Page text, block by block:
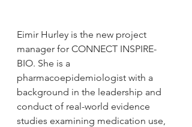
Eimir Hurley is the new project
manager for CONNECT INSPIRE-
BIO. She is a
pharmacoepidemiologist with a
background in the leadership and
conduct of real-world evidence
studies examining medication use,